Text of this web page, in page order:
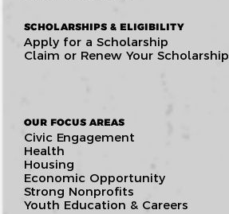
SCHOLARSHIPS & ELIGIBILITY
Apply for a Scholarship
Claim or Renew Your Scholarship
OUR FOCUS AREAS
Civic Engagement
Health
Housing
Economic Opportunity
Strong Nonprofits
Youth Education & Careers